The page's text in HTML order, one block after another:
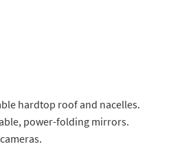
hardtop roof and nacelles.
power-folding mirrors.